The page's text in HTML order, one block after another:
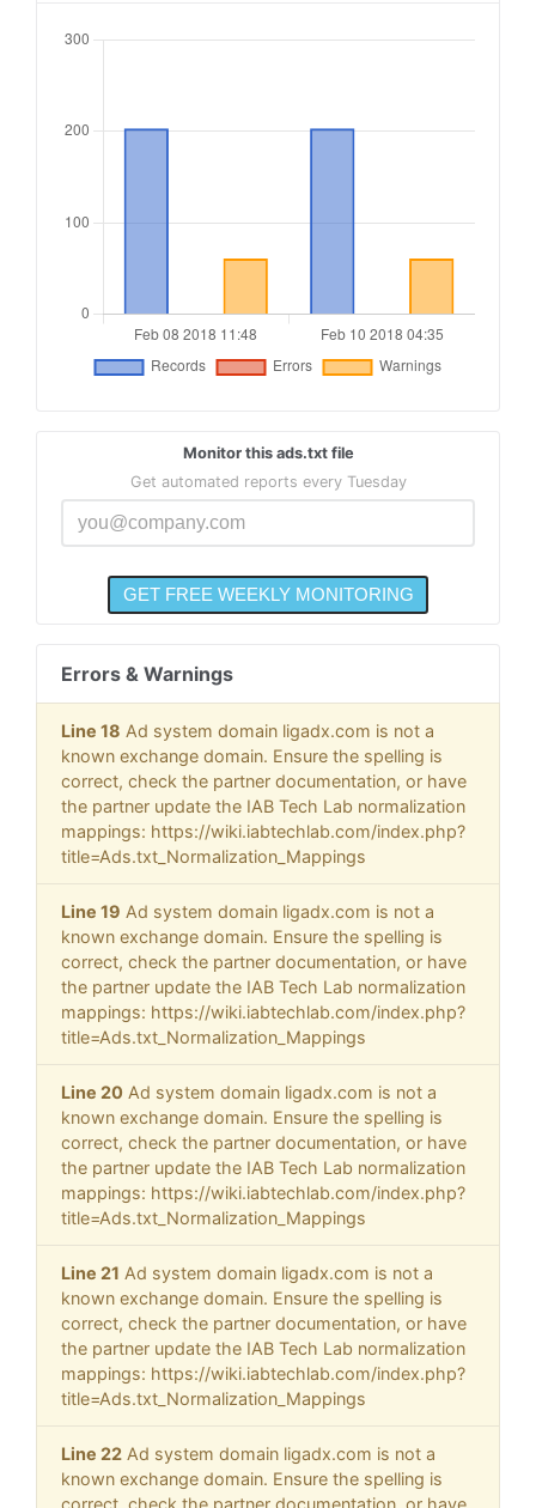
21 ligadx.com, 19197, DIRECT
25 ligadx.com, 18691, DIRECT
Monitor this ads.txt file
Get automated reports every Tuesday
Errors & Warnings
Line 18 Ad system domain ligadx.com is not a
known exchange domain. Ensure the spelling is
correct, check the partner documentation, or have
the partner update the IAB Tech Lab normalization
mappings: https://wiki.iabtechlab.com/index.php?
title=Ads.txt_Normalization_Mappings
Line 19 Ad system domain ligadx.com is not a
known exchange domain. Ensure the spelling is
correct, check the partner documentation, or have
the partner update the IAB Tech Lab normalization
mappings: https://wiki.iabtechlab.com/index.php?
title=Ads.txt_Normalization_Mappings
Line 20 Ad system domain ligadx.com is not a
known exchange domain. Ensure the spelling is
correct, check the partner documentation, or have
the partner update the IAB Tech Lab normalization
mappings: https://wiki.iabtechlab.com/index.php?
title=Ads.txt_Normalization_Mappings
Line 21 Ad system domain ligadx.com is not a
known exchange domain. Ensure the spelling is
correct, check the partner documentation, or have
the partner update the IAB Tech Lab normalization
mappings: https://wiki.iabtechlab.com/index.php?
title=Ads.txt_Normalization_Mappings
Line 22 Ad system domain ligadx.com is not a
known exchange domain. Ensure the spelling is
correct, check the partner documentation, or have